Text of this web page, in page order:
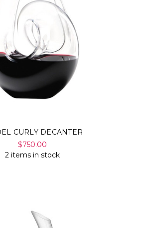
CURLY DECANTER
$750.00
2 items in stock